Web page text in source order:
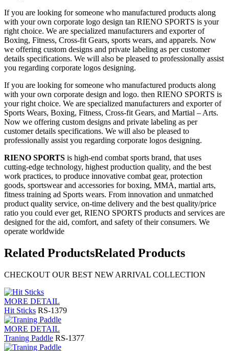
If you are looking for someone who manufactured products along
with your own corporate logo design tan RIENO SPORTS is your
right choice. We are specialized manufacturers and exporter of
Boxing, Fitness, Cross-fit Gears, sports wears, and apparels. Now
we offering custom designs and private labeling as per customer
details specifications. We will also be pleased to professionally assist
you regarding corporate logos designing.
If you are looking for someone who manufactured products along
with your own corporate design and logo. then RIENO SPORTS is
your right choice. We are specialized manufacturers and exporter of
Sports Wears, Boxing, Fitness, Cross-fit Gears, and Martial – Arts.
Now we offering custom designs and private labeling as per
customer details specifications. We will also be pleased to
professionally assist you regarding corporate logos designing.
RIENO SPORTS is high-end combat sports brand, that uses
cutting-edge technology, highest production quality, and the best
work practices, to produce innovative combat gear, protection
goods, sportswear and accessories for boxing, MMA, martial arts,
fitness training ad Sports wears. From innovation and unmatched
product quality service, on-time delivery and the best quality/price
ratio you could ever get, RIENO SPORTS products and services are
designed for the aid, comfort, and safety of their consumers. We
operate worldwide
Related ProductsRelated Products
CHECKOUT OUR BEST NEW ARRIVAL COLLECTION
MORE DETAIL
Hit Sticks RS-1379
MORE DETAIL
Traning Paddle RS-1377